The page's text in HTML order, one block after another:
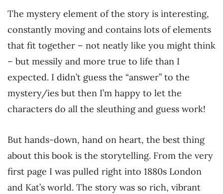
The mystery element of the story is interesting,
constantly moving and contains lots of elements
that fit together – not neatly like you might think
– but messily and more true to life than I
expected. I didn’t guess the “answer” to the
mystery/ies but then I’m happy to let the
characters do all the sleuthing and guess work!
But hands-down, hand on heart, the best thing
about this book is the storytelling. From the very
first page I was pulled right into 1880s London
and Kat’s world. The story was so rich, vibrant